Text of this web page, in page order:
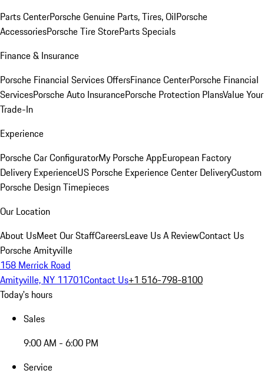
Parts CenterPorsche Genuine Parts, Tires, OilPorsche
AccessoriesPorsche Tire StoreParts Specials
Finance & Insurance
Porsche Financial Services OffersFinance CenterPorsche Financial
ServicesPorsche Auto InsurancePorsche Protection PlansValue Your
Trade-In
Experience
Porsche Car ConfiguratorMy Porsche AppEuropean Factory
Delivery ExperienceUS Porsche Experience Center DeliveryCustom
Porsche Design Timepieces
Our Location
About UsMeet Our StaffCareersLeave Us A ReviewContact Us
Porsche Amityville
158 Merrick Road
Amityville, NY 11701Contact Us+1 516-798-8100
Today's hours
Sales
9:00 AM - 6:00 PM
Service